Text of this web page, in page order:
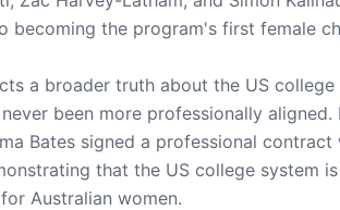
becoming the program's first female
a broader truth about the US
been more professionally
Bates signed a professional
that the US college system
Australian women.